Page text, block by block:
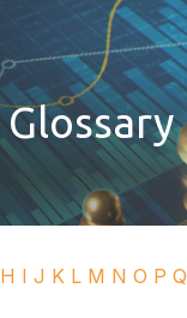
Glossary
H I J K L M N O P Q